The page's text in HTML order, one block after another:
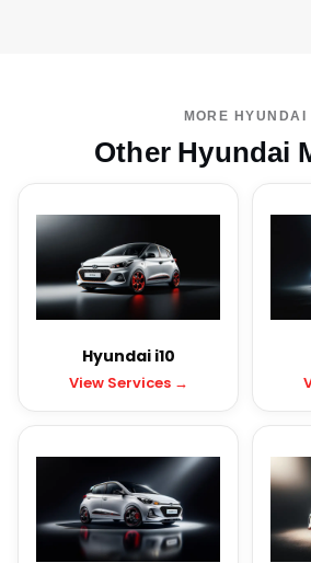
MORE HYUNDAI
Other Hyundai
Hyundai i10
View Services →